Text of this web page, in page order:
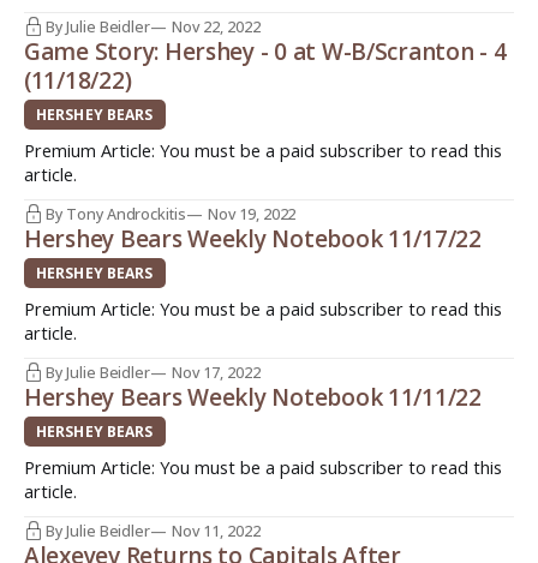
By Julie Beidler Nov 22, 2022
Game Story: Hershey - 0 at W-B/Scranton - 4
(11/18/22)
HERSHEY BEARS
Premium Article: You must be a paid subscriber to read this
article.
By Tony Androckitis Nov 19, 2022
Hershey Bears Weekly Notebook 11/17/22
HERSHEY BEARS
Premium Article: You must be a paid subscriber to read this
article.
By Julie Beidler Nov 17, 2022
Hershey Bears Weekly Notebook 11/11/22
HERSHEY BEARS
Premium Article: You must be a paid subscriber to read this
article.
By Julie Beidler Nov 11, 2022
Alexeyev Returns to Capitals After